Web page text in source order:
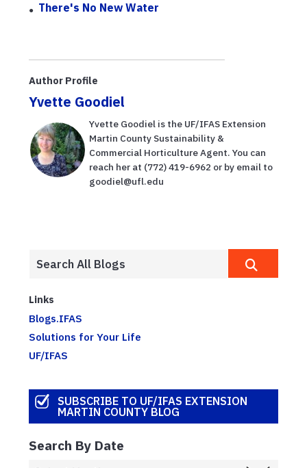
There's No New Water
Author Profile
Yvette Goodiel
Yvette Goodiel is the UF/IFAS Extension
Martin County Sustainability &
Commercial Horticulture Agent. You can
reach her at (772) 419-6962 or by email to
goodiel@ufl.edu
Links
Blogs.IFAS
Solutions for Your Life
UF/IFAS
SUBSCRIBE TO UF/IFAS EXTENSION
MARTIN COUNTY BLOG
Search By Date